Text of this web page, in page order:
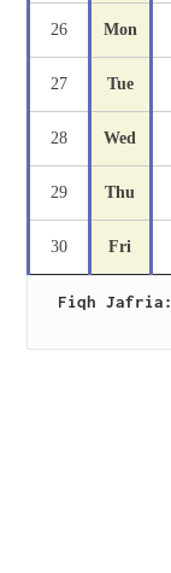
26 Mon
27 Tue
28 Wed
29 Thu
30 Fri
Fiqh Jafria: